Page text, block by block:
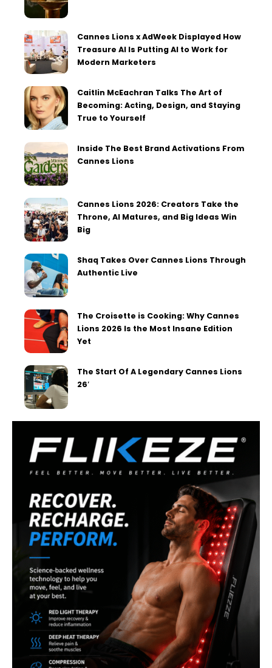
Cannes Lions x AdWeek Displayed How
Treasure AI Is Putting AI to Work for
Modern Marketers
Caitlin McEachran Talks The Art of
Becoming: Acting, Design, and Staying
True to Yourself
Inside The Best Brand Activations From
Cannes Lions
Cannes Lions 2026: Creators Take the
Throne, AI Matures, and Big Ideas Win
Big
Shaq Takes Over Cannes Lions Through
Authentic Live
The Croisette is Cooking: Why Cannes
Lions 2026 Is the Most Insane Edition
Yet
The Start Of A Legendary Cannes Lions
26′